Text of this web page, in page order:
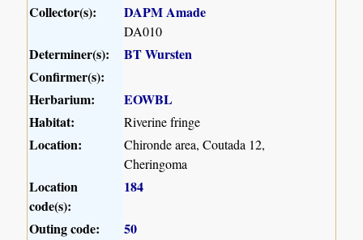
Collector(s):
DAPM Amade
DA010
Determiner(s):
BT Wursten
Confirmer(s):
Herbarium:
EOWBL
Habitat:
Riverine fringe
Location:
Chironde area, Coutada 12,
Cheringoma
Location
code(s):
184
Outing code:
50